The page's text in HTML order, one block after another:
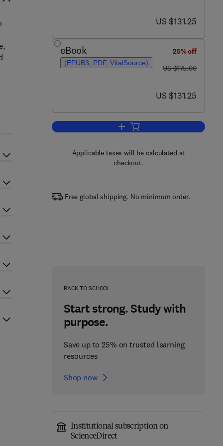
now US $131.25
US $131.25
eBook
(EPUB3, PDF, VitalSource)
25% off
was US $175.00
US $175.00
now US $131.25
US $131.25
Add to cart, Dietary
Applicable taxes will be calculated at
checkout.
Free global shipping. No minimum order.
BACK TO SCHOOL
Start strong. Study with
purpose.
Save up to 25% on trusted learning
resources
Shop now
Institutional subscription on
ScienceDirect